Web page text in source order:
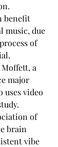
benefit
music, due
of
a
major
uses video
of
brain
vibe